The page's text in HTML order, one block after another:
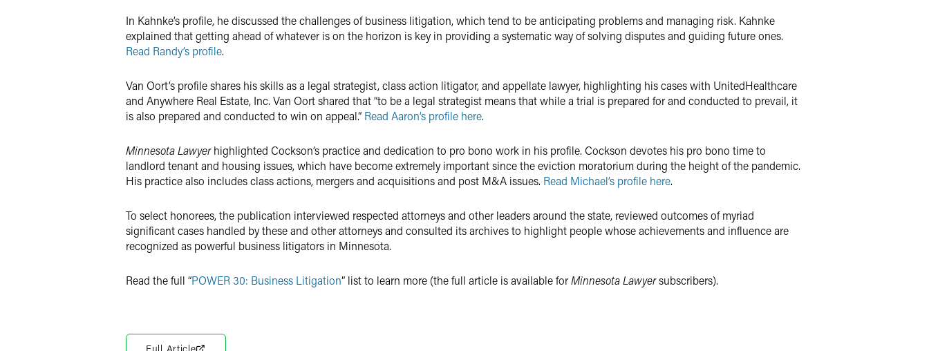
In Kahnke’s profile, he discussed the challenges of business litigation, which tend to be anticipating problems and managing risk. Kahnke
explained that getting ahead of whatever is on the horizon is key in providing a systematic way of solving disputes and guiding future ones.
Read Randy’s profile.
Van Oort’s profile shares his skills as a legal strategist, class action litigator, and appellate lawyer, highlighting his cases with UnitedHealthcare
and Anywhere Real Estate, Inc. Van Oort shared that “to be a legal strategist means that while a trial is prepared for and conducted to prevail, it
is also prepared and conducted to win on appeal.” Read Aaron’s profile here.
Minnesota Lawyerhighlighted Cockson’s practice and dedication to pro bono work in his profile. Cockson devotes his pro bono time to
landlord tenant and housing issues, which have become extremely important since the eviction moratorium during the height of the pandemic.
His practice also includes class actions, mergers and acquisitions and post M&A issues. Read Michael’s profile here.
To select honorees, the publication interviewed respected attorneys and other leaders around the state, reviewed outcomes of myriad
significant cases handled by these and other attorneys and consulted its archives to highlight people whose achievements and influence are
recognized as powerful business litigators in Minnesota.
Read the full “POWER 30: Business Litigation” list to learn more (the full article is available forMinnesota Lawyersubscribers).